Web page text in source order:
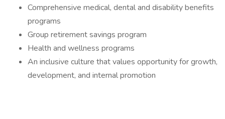
Comprehensive medical, dental and disability benefits
programs
Group retirement savings program
Health and wellness programs
An inclusive culture that values opportunity for growth,
development, and internal promotion